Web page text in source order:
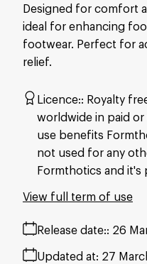
Designed for comfort
ideal for enhancing
footwear. Perfect for
relief.
Licence: Royalty
worldwide in paid
use benefits
not used for any
Formthotics and it's
Release date: 26
Updated at: 27
View full term of use